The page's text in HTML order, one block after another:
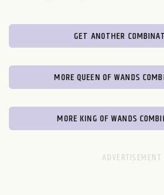
GET ANOTHER
MORE QUEEN OF WANDS
MORE KING OF WANDS